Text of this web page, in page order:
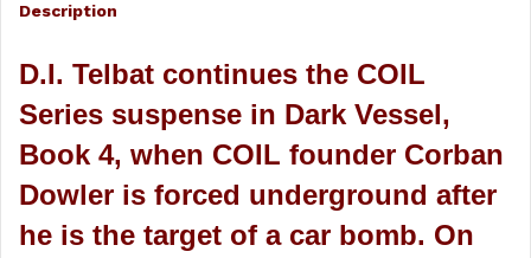
Description
D.I. Telbat continues the COIL
Series suspense in Dark Vessel,
Book 4, when COIL founder Corban
Dowler is forced underground after
he is the target of a car bomb. On